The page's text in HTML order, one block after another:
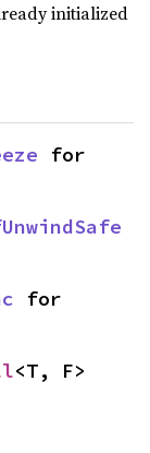
initialized
<T, F>